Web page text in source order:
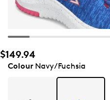
$149.94
ColourNavy/Fuchsia